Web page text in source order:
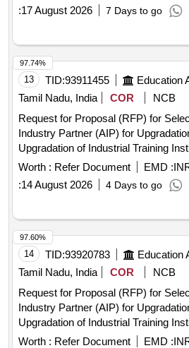
:17 August 2026 7 Days to go
13 TID:93911455
Tamil Nadu, India
COR
NCB
Request for Proposal (RFP) for
Industry Partner (AIP) for
Upgradation of Industrial Training
Pradhan Mantri Skilling and
through Upgraded ITIs(PM-SETU
Worth : Refer Document EMD :
:14 August 2026 4 Days to go
97.74%
14 TID:93920783
Tamil Nadu, India
COR
NCB
Request for Proposal (RFP) for
Industry Partner (AIP) for
Upgradation of Industrial Training
Pradhan Mantri Skilling and
Worth : Refer Document EMD :
97.60%